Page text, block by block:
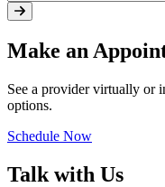
Make an
See a provider virtually or
options.
Schedule Now
Talk with Us